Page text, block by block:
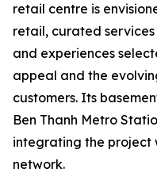
retail centre is
retail, curated
and experiences
appeal and the
customers. Its
Ben Thanh Metro
integrating the project
network.